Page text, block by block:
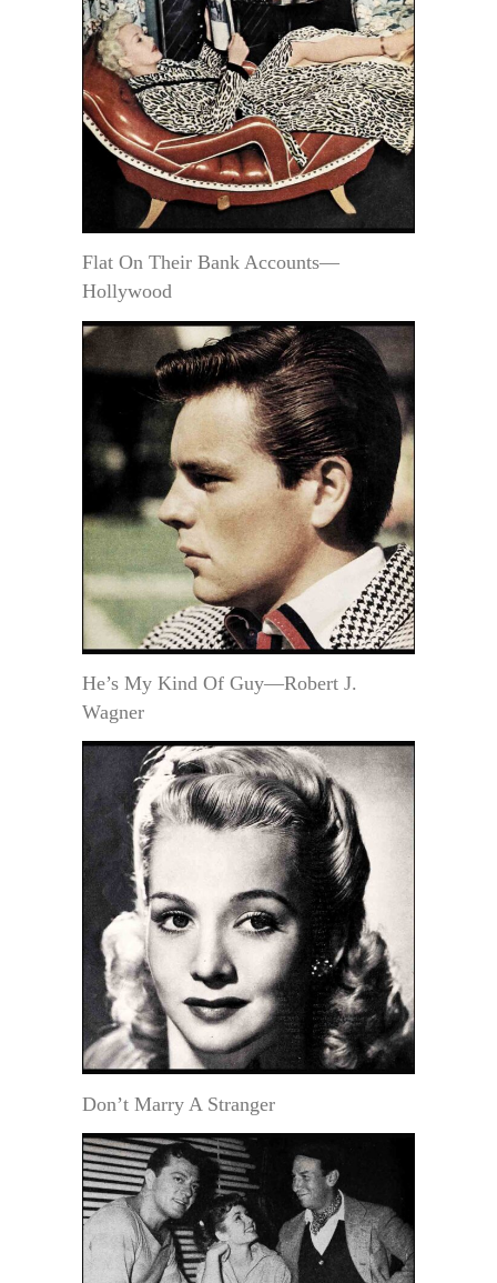
Flat On Their Bank Accounts—
Hollywood
He’s My Kind Of Guy—Robert J.
Wagner
Don’t Marry A Stranger